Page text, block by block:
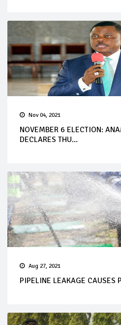
Nov 04, 2021
NOVEMBER 6 ELECTION:
DECLARES THU...
Aug 27, 2021
PIPELINE LEAKAGE CAUSES